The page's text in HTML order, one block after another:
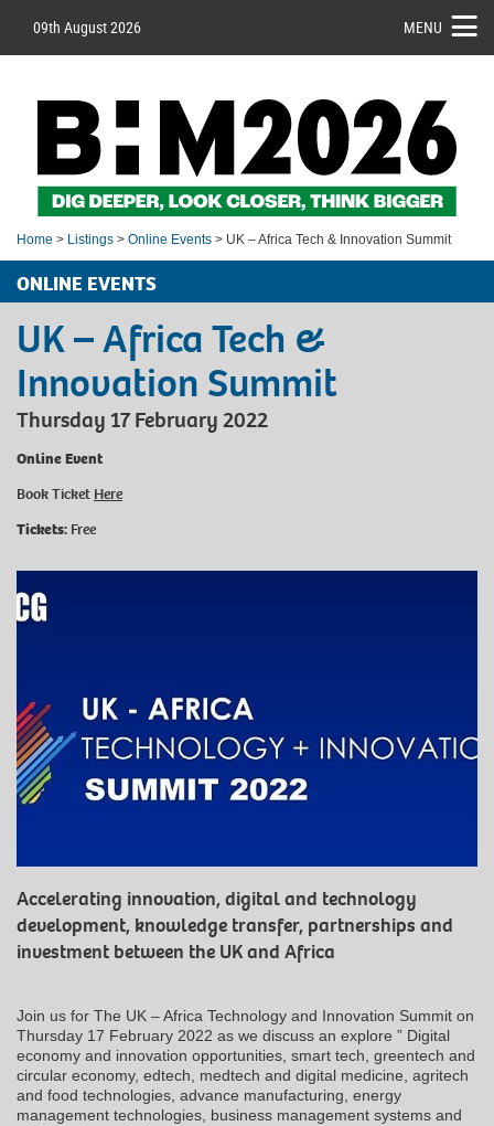
09th August 2026 MENU
Home > Listings > Online Events > UK – Africa Tech & Innovation Summit
ONLINE EVENTS
UK – Africa Tech &
Innovation Summit
Thursday 17 February 2022
Online Event
Book Ticket Here
Tickets: Free
Accelerating innovation, digital and technology
development, knowledge transfer, partnerships and
investment between the UK and Africa
Join us for The UK – Africa Technology and Innovation Summit on
Thursday 17 February 2022 as we discuss an explore ” Digital
economy and innovation opportunities, smart tech, greentech and
circular economy, edtech, medtech and digital medicine, agritech
and food technologies, advance manufacturing, energy
management technologies, business management systems and